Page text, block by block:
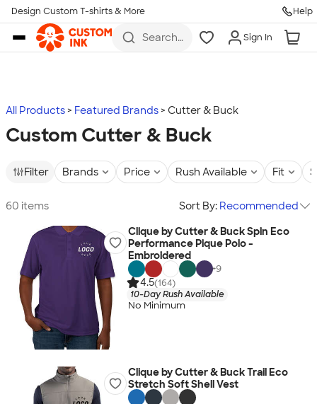
Skip to main content
Design Custom T-shirts & More Help
Search
more
Sign In
All Products Featured Brands Cutter & Buck
Custom Cutter & Buck
Filter Brands Price Rush Available Fit
60 items Sort By: Recommended
Clique by Cutter & Buck Spin Eco
Performance Pique Polo -
Embroidered
+9
4.5(164)
10-Day Rush Available
No Minimum
Clique by Cutter & Buck Trail Eco
Stretch Soft Shell Vest